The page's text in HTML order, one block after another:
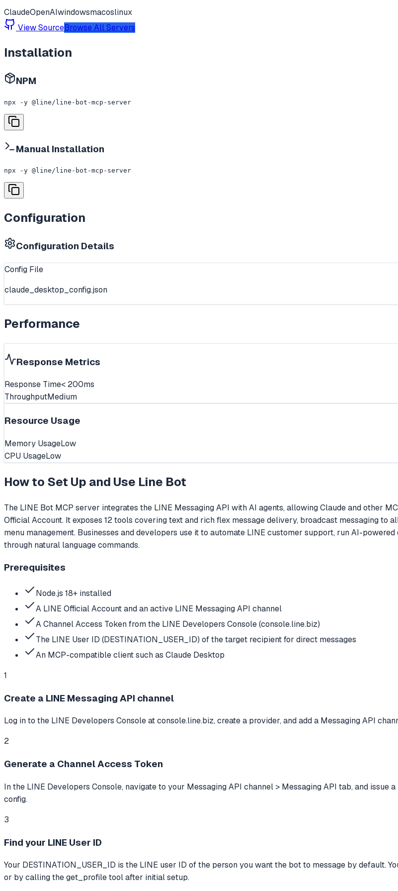
ClaudeOpenAIwindowsmacoslinux
View SourceBrowse All Servers
Installation
NPM
npx -y @line/line-bot-mcp-server
Manual Installation
npx -y @line/line-bot-mcp-server
Configuration
Configuration Details
Config File
claude_desktop_config.json
Performance
Response Metrics
Response Time< 200ms
ThroughputMedium
Resource Usage
Memory UsageLow
CPU UsageLow
How to Set Up and Use Line Bot
The LINE Bot MCP server integrates the LINE Messaging API with AI agents, allowing Claude and other
Official Account. It exposes 12 tools covering text and rich flex message delivery, broadcast messaging
menu management. Businesses and developers use it to automate LINE customer support, run AI-
through natural language commands.
Prerequisites
Node.js 18+ installed
A LINE Official Account and an active LINE Messaging API channel
A Channel Access Token from the LINE Developers Console (console.line.biz)
The LINE User ID (DESTINATION_USER_ID) of the target recipient for direct messages
An MCP-compatible client such as Claude Desktop
1
Create a LINE Messaging API channel
Log in to the LINE Developers Console at console.line.biz, create a provider, and add a Messaging API
2
Generate a Channel Access Token
In the LINE Developers Console, navigate to your Messaging API channel > Messaging API tab, and issue
config.
3
Find your LINE User ID
Your DESTINATION_USER_ID is the LINE user ID of the person you want the bot to message by default.
or by calling the get_profile tool after initial setup.